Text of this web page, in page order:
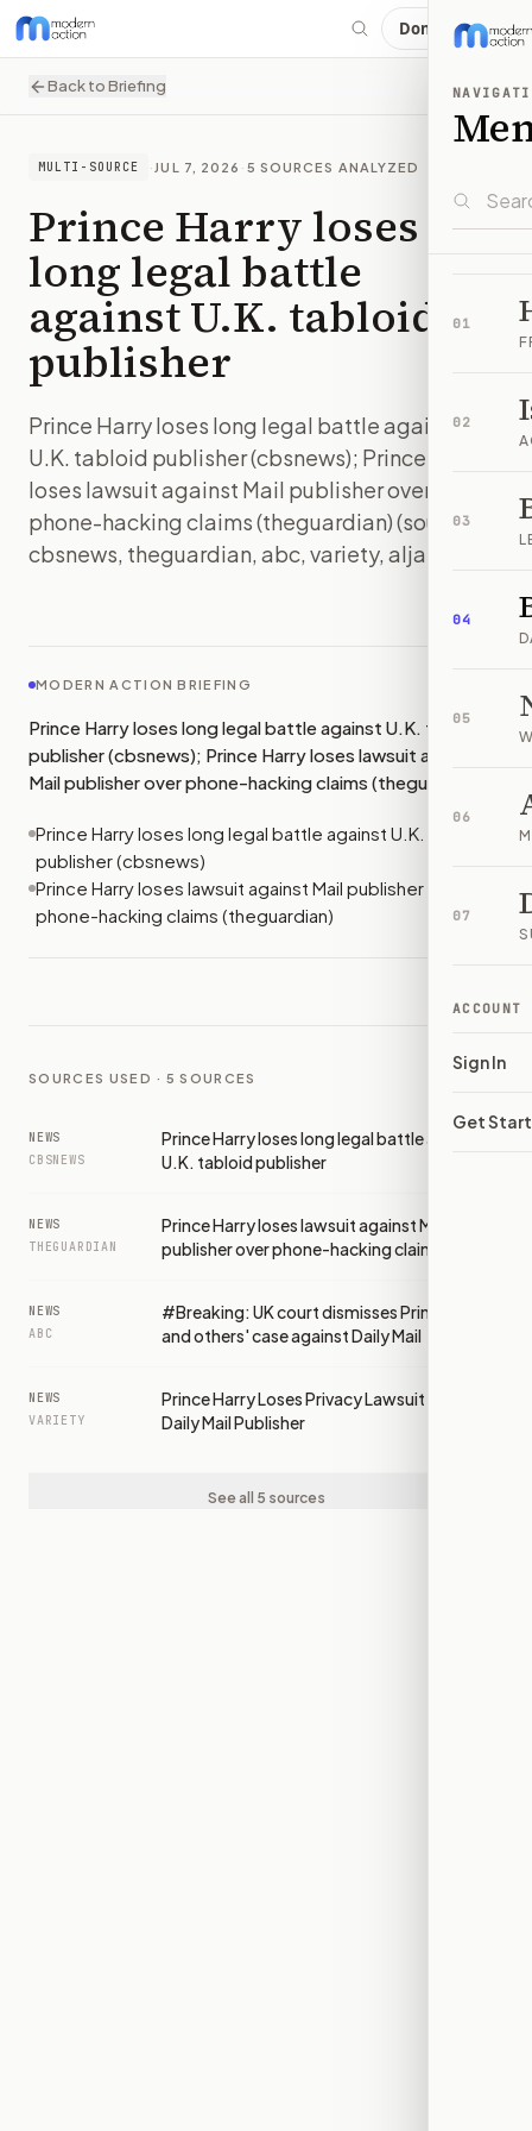
Donate
01
02
03
04
05
06
07
ACCOUNT
Sign In
Get
Back to Briefing
MULTI-SOURCE · JUL 7, 2026 · 5 SOURCES ANALYZED
Prince Harry loses
long legal battle
against U.K. tabloid
publisher
Prince Harry loses long legal battle against
U.K. tabloid publisher (cbsnews); Prince Harry
loses lawsuit against Mail publisher over
phone-hacking claims (theguardian) (sources:
cbsnews, theguardian, abc, variety, aljazeera)
MODERN ACTION BRIEFING
Prince Harry loses long legal battle against U.K. tabloid
publisher (cbsnews); Prince Harry loses lawsuit against
Mail publisher over phone-hacking claims (theguardian)
Prince Harry loses long legal battle against U.K. tabloid
publisher (cbsnews)
Prince Harry loses lawsuit against Mail publisher over
phone-hacking claims (theguardian)
SOURCES USED · 5 SOURCES
NEWS
CBSNEWS
Prince Harry loses long legal battle against
U.K. tabloid publisher
NEWS
THEGUARDIAN
Prince Harry loses lawsuit against Mail
publisher over phone-hacking claims
NEWS
ABC
#Breaking: UK court dismisses Prince Harry
and others' case against Daily Mail
NEWS
VARIETY
Prince Harry Loses Privacy Lawsuit Against
Daily Mail Publisher
See all 5 sources